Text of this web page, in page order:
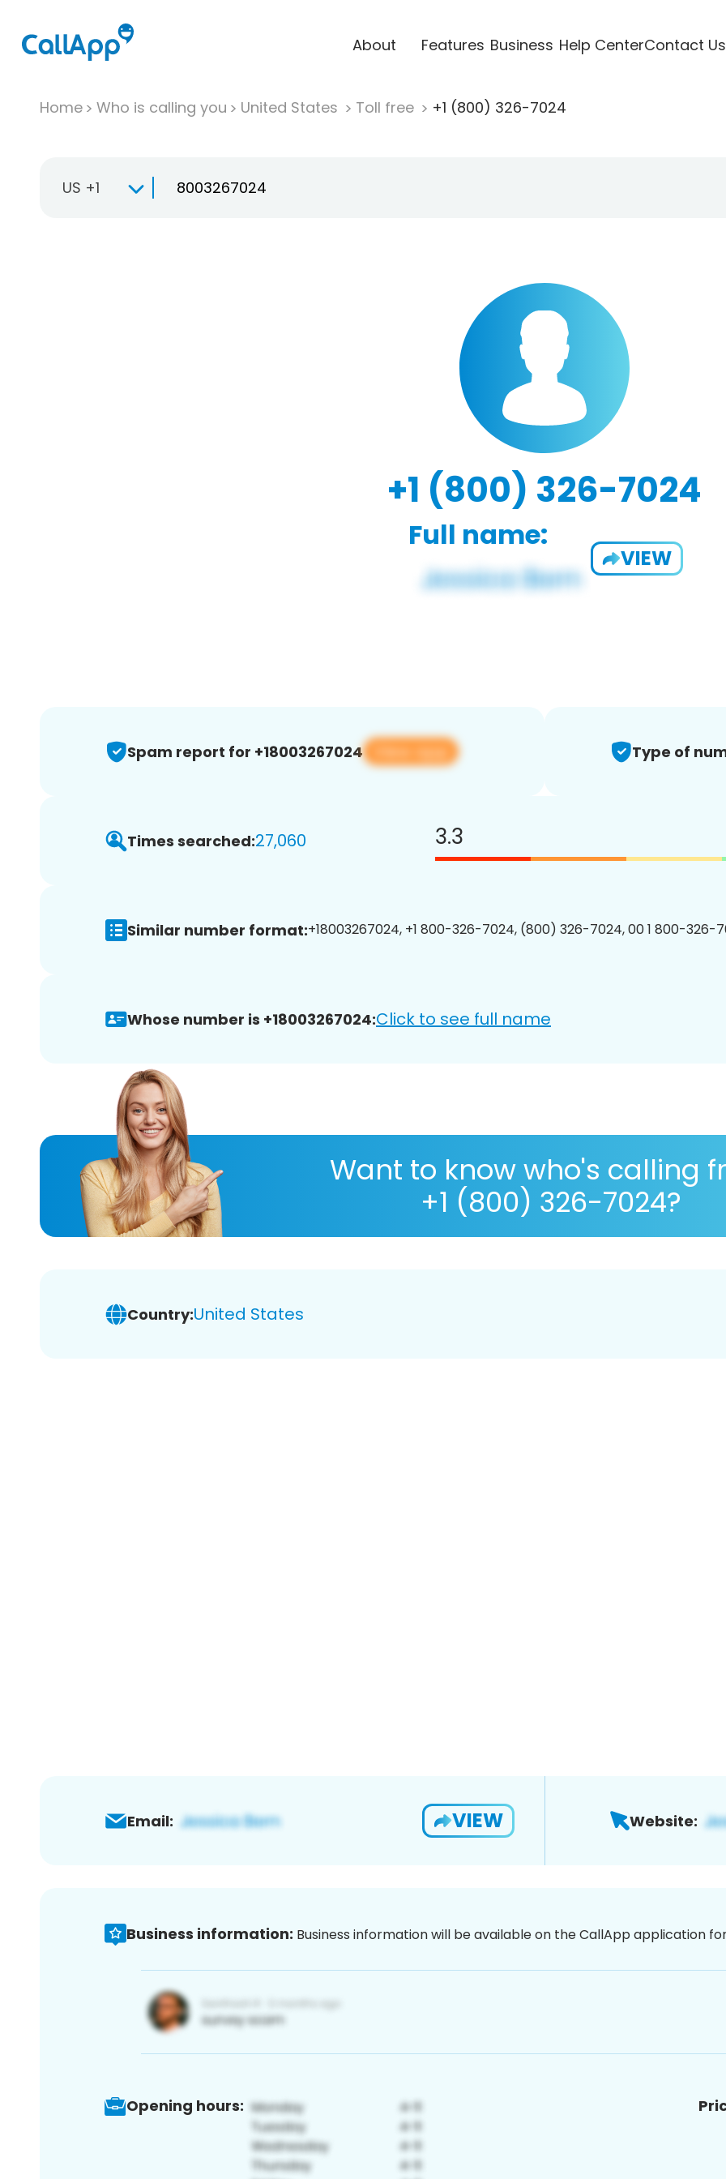
About Features Business Help CenterContact Us
Home Who is calling you United States Toll free +1 (800) 326-7024
US +1
+1 (800) 326-7024
Full name:
VIEW
Spam report for +18003267024 View app Type of
Times searched:27,060 3.3
Similar number format:+18003267024, +1 800-326-7024, (800) 326-7024, 00 1 800-326-
Whose number is +18003267024:Click to see full name
Want to know who's calling
+1 (800) 326-7024?
Country:United States
Email: VIEW Website:
Business information: Business information will be available on the CallApp application
Opening hours: